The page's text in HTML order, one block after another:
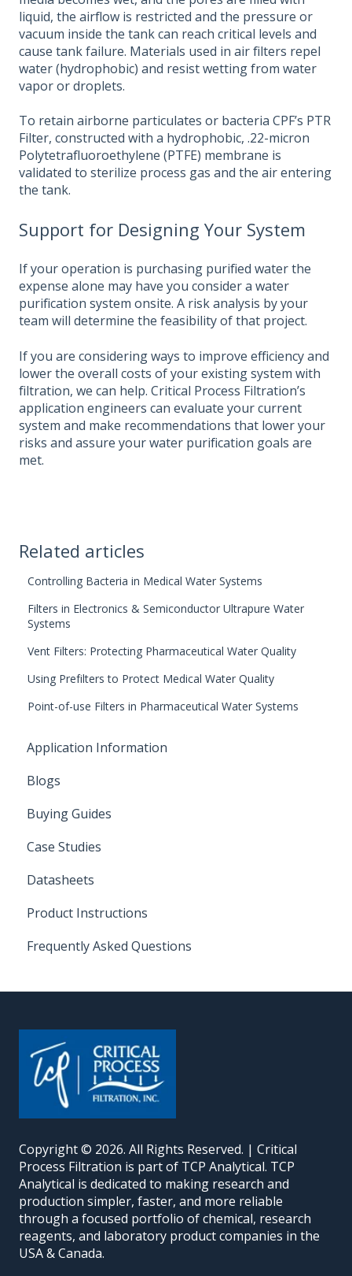
liquid, the airflow is restricted and the pressure or
vacuum inside the tank can reach critical levels and
cause tank failure. Materials used in air filters repel
water (hydrophobic) and resist wetting from water
vapor or droplets.
To retain airborne particulates or bacteria CPF’s PTR
Filter, constructed with a hydrophobic, .22-micron
Polytetrafluoroethylene (PTFE) membrane is
validated to sterilize process gas and the air entering
the tank.
Support for Designing Your System
If your operation is purchasing purified water the
expense alone may have you consider a water
purification system onsite. A risk analysis by your
team will determine the feasibility of that project.
If you are considering ways to improve efficiency and
lower the overall costs of your existing system with
filtration, we can help. Critical Process Filtration’s
application engineers can evaluate your current
system and make recommendations that lower your
risks and assure your water purification goals are
met.
Related articles
Controlling Bacteria in Medical Water Systems
Filters in Electronics & Semiconductor Ultrapure Water
Systems
Vent Filters: Protecting Pharmaceutical Water Quality
Using Prefilters to Protect Medical Water Quality
Point-of-use Filters in Pharmaceutical Water Systems
Application Information
Blogs
Buying Guides
Case Studies
Datasheets
Product Instructions
Frequently Asked Questions
Copyright © 2026. All Rights Reserved. | Critical
Process Filtration is part of TCP Analytical. TCP
Analytical is dedicated to making research and
production simpler, faster, and more reliable
through a focused portfolio of chemical, research
reagents, and laboratory product companies in the
USA & Canada.